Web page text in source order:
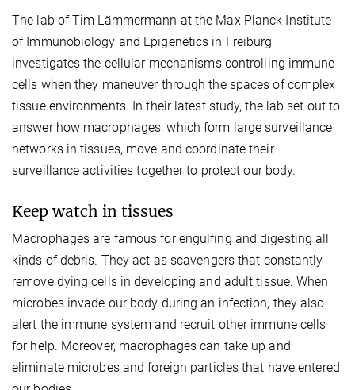
The lab of Tim Lämmermann at the Max Planck Institute
of Immunobiology and Epigenetics in Freiburg
investigates the cellular mechanisms controlling immune
cells when they maneuver through the spaces of complex
tissue environments. In their latest study, the lab set out to
answer how macrophages, which form large surveillance
networks in tissues, move and coordinate their
surveillance activities together to protect our body.
Keep watch in tissues
Macrophages are famous for engulfing and digesting all
kinds of debris. They act as scavengers that constantly
remove dying cells in developing and adult tissue. When
microbes invade our body during an infection, they also
alert the immune system and recruit other immune cells
for help. Moreover, macrophages can take up and
eliminate microbes and foreign particles that have entered